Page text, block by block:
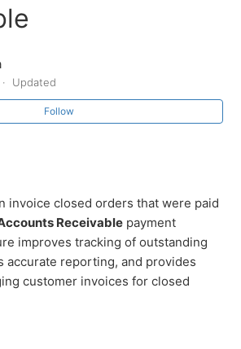
position on printed & emailed
by Order Source
exchange a product that was
from the SalesVu Cloud Portal
and Navigation
represent in the orders report?
order on the Cloud Portal
Updated
Follow
invoice closed orders that were paid
Receivable payment
improves tracking of outstanding
accurate reporting, and provides
customer invoices for closed